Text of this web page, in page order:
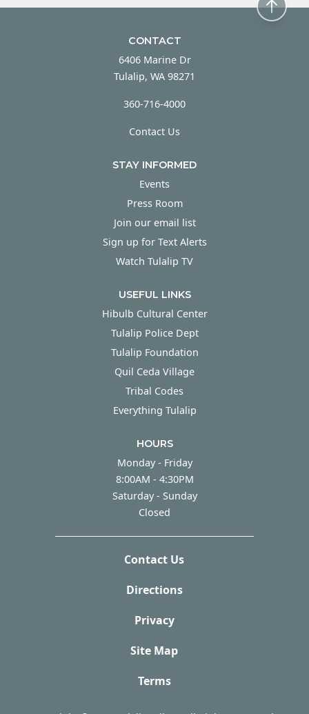
CONTACT
6406 Marine Dr
Tulalip, WA 98271
360-716-4000
Contact Us
STAY INFORMED
Events
Press Room
Join our email list
Sign up for Text Alerts
Watch Tulalip TV
USEFUL LINKS
Hibulb Cultural Center
Tulalip Police Dept
Tulalip Foundation
Quil Ceda Village
Tribal Codes
Everything Tulalip
HOURS
Monday - Friday
8:00AM - 4:30PM
Saturday - Sunday
Closed
Contact Us
Directions
Privacy
Site Map
Terms